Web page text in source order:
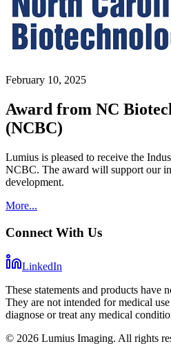
February 10, 2025
Award from NC
(NCBC)
Lumius is pleased to receive the
NCBC. The award will support our
development.
More...
Connect With Us
LinkedIn
These statements and products have
They are not intended for medical
diagnose or treat any medical
© 2026 Lumius Imaging. All rights